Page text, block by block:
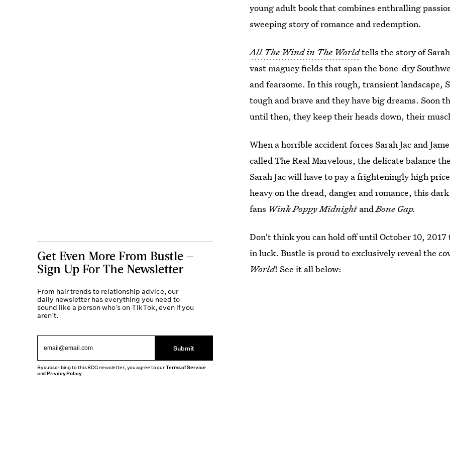
young adult book that combines enthralling
sweeping story of romance and redemption.
All The Wind in The Worldtells the story of
vast maguey fields that span the bone-dry
and fearsome. In this rough, transient landscape,
tough and brave and they have big dreams. Soon
until then, they keep their heads down, their
When a horrible accident forces Sarah Jac and
called The Real Marvelous, the delicate balance
Sarah Jac will have to pay a frighteningly high
heavy on the dread, danger and romance, this
fans Wink Poppy Midnight andBone Gap.
Don't think you can hold off until October 10,
in luck. Bustle is proud to exclusively reveal the
World! See it all below:
Get Even More From Bustle —
Sign Up For The Newsletter
From hair trends to relationship advice, our
daily newsletter has everything you need to
sound like a person who’s on TikTok, even if you
aren’t.
Submit
By subscribing to this BDG newsletter, you agree to ourTerms of Service
andPrivacy Policy